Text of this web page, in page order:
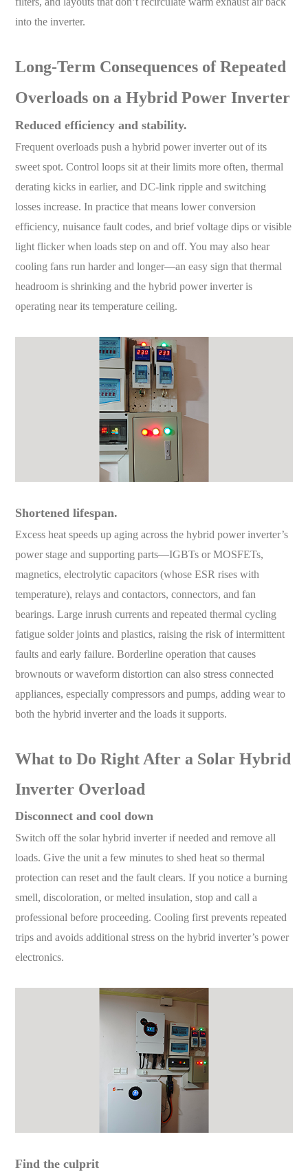
into the inverter.
Long-Term Consequences of Repeated
Overloads on a Hybrid Power Inverter
Reduced efficiency and stability.
Frequent overloads push a hybrid power inverter out of its
sweet spot. Control loops sit at their limits more often, thermal
derating kicks in earlier, and DC-link ripple and switching
losses increase. In practice that means lower conversion
efficiency, nuisance fault codes, and brief voltage dips or visible
light flicker when loads step on and off. You may also hear
cooling fans run harder and longer—an easy sign that thermal
headroom is shrinking and the hybrid power inverter is
operating near its temperature ceiling.
Shortened lifespan.
Excess heat speeds up aging across the hybrid power inverter’s
power stage and supporting parts—IGBTs or MOSFETs,
magnetics, electrolytic capacitors (whose ESR rises with
temperature), relays and contactors, connectors, and fan
bearings. Large inrush currents and repeated thermal cycling
fatigue solder joints and plastics, raising the risk of intermittent
faults and early failure. Borderline operation that causes
brownouts or waveform distortion can also stress connected
appliances, especially compressors and pumps, adding wear to
both the hybrid inverter and the loads it supports.
What to Do Right After a Solar Hybrid
Inverter Overload
Disconnect and cool down
Switch off the solar hybrid inverter if needed and remove all
loads. Give the unit a few minutes to shed heat so thermal
protection can reset and the fault clears. If you notice a burning
smell, discoloration, or melted insulation, stop and call a
professional before proceeding. Cooling first prevents repeated
trips and avoids additional stress on the hybrid inverter’s power
electronics.
Find the culprit